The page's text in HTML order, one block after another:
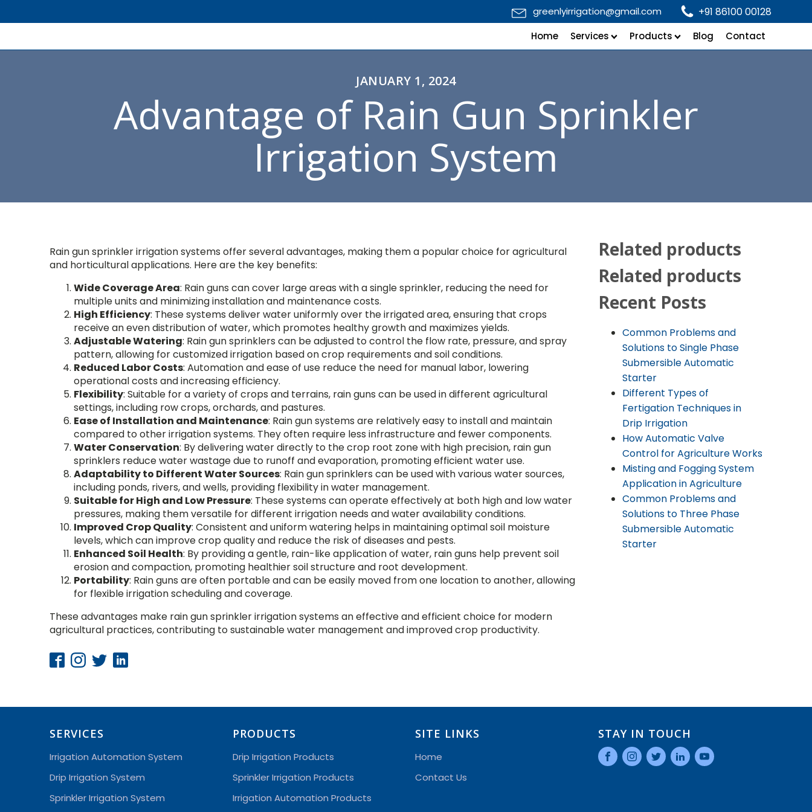
greenlyirrigation@gmail.com +91 86100 00128
Home Services Products Blog Contact
JANUARY 1, 2024
Advantage of Rain Gun Sprinkler
Irrigation System
Rain gun sprinkler irrigation systems offer several advantages, making them a popular choice for agricultural
and horticultural applications. Here are the key benefits:
Wide Coverage Area: Rain guns can cover large areas with a single sprinkler, reducing the need for
multiple units and minimizing installation and maintenance costs.
High Efficiency: These systems deliver water uniformly over the irrigated area, ensuring that crops
receive an even distribution of water, which promotes healthy growth and maximizes yields.
Adjustable Watering: Rain gun sprinklers can be adjusted to control the flow rate, pressure, and spray
pattern, allowing for customized irrigation based on crop requirements and soil conditions.
Reduced Labor Costs: Automation and ease of use reduce the need for manual labor, lowering
operational costs and increasing efficiency.
Flexibility: Suitable for a variety of crops and terrains, rain guns can be used in different agricultural
settings, including row crops, orchards, and pastures.
Ease of Installation and Maintenance: Rain gun systems are relatively easy to install and maintain
compared to other irrigation systems. They often require less infrastructure and fewer components.
Water Conservation: By delivering water directly to the crop root zone with high precision, rain gun
sprinklers reduce water wastage due to runoff and evaporation, promoting efficient water use.
Adaptability to Different Water Sources: Rain gun sprinklers can be used with various water sources,
including ponds, rivers, and wells, providing flexibility in water management.
Suitable for High and Low Pressure: These systems can operate effectively at both high and low water
pressures, making them versatile for different irrigation needs and water availability conditions.
Improved Crop Quality: Consistent and uniform watering helps in maintaining optimal soil moisture
levels, which can improve crop quality and reduce the risk of diseases and pests.
Enhanced Soil Health: By providing a gentle, rain-like application of water, rain guns help prevent soil
erosion and compaction, promoting healthier soil structure and root development.
Portability: Rain guns are often portable and can be easily moved from one location to another, allowing
for flexible irrigation scheduling and coverage.
These advantages make rain gun sprinkler irrigation systems an effective and efficient choice for modern
agricultural practices, contributing to sustainable water management and improved crop productivity.
Related products
Related products
Recent Posts
Common Problems and
Solutions to Single Phase
Submersible Automatic
Starter
Different Types of
Fertigation Techniques in
Drip Irrigation
How Automatic Valve
Control for Agriculture Works
Misting and Fogging System
Application in Agriculture
Common Problems and
Solutions to Three Phase
Submersible Automatic
Starter
SERVICES
Irrigation Automation System
Drip Irrigation System
Sprinkler Irrigation System
PRODUCTS
Drip Irrigation Products
Sprinkler Irrigation Products
Irrigation Automation Products
SITE LINKS
Home
Contact Us
STAY IN TOUCH